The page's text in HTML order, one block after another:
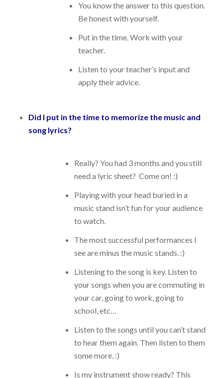
You know the answer to this question.
Be honest with yourself.
Put in the time. Work with your
teacher.
Listen to your teacher’s input and
apply their advice.
Did I put in the time to memorize the music and
song lyrics?
Really? You had 3 months and you still
need a lyric sheet? Come on! :)
Playing with your head buried in a
music stand isn’t fun for your audience
to watch.
The most successful performances I
see are minus the music stands. :)
Listening to the song is key. Listen to
your songs when you are commuting in
your car, going to work, going to
school, etc…
Listen to the songs until you can’t stand
to hear them again. Then listen to them
some more. :)
Is my instrument show ready? This